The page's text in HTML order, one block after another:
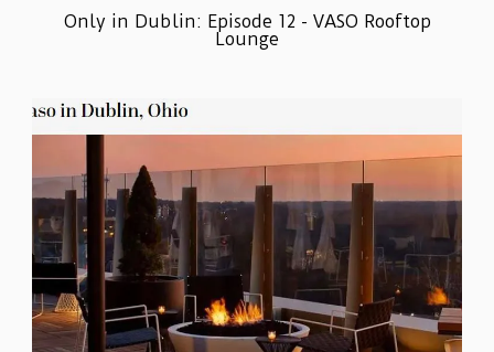
Only in Dublin: Episode 12 - VASO Rooftop
Lounge